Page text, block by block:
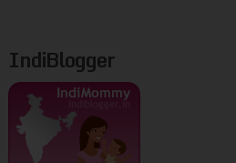
IndiBlogger